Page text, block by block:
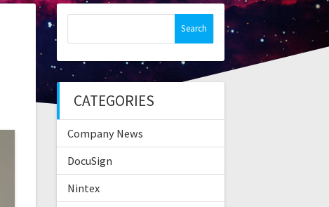
CATEGORIES
Company News
DocuSign
Nintex